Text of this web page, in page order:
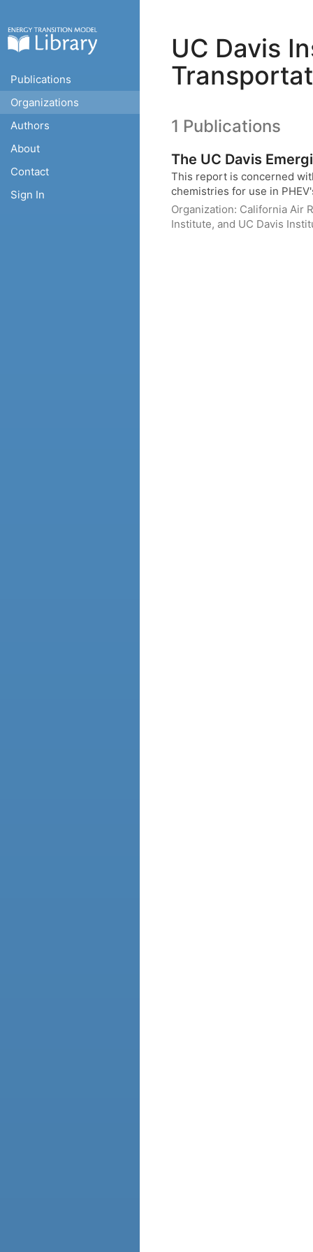
Publications
Organizations
Authors
About
Contact
Sign In
UC Davis
1 Publications
The UC Davis
This report is concerned
chemistries for use in
Organization: California Air
Institute, and UC Davis